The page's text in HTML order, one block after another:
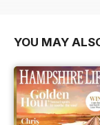
YOU MAY